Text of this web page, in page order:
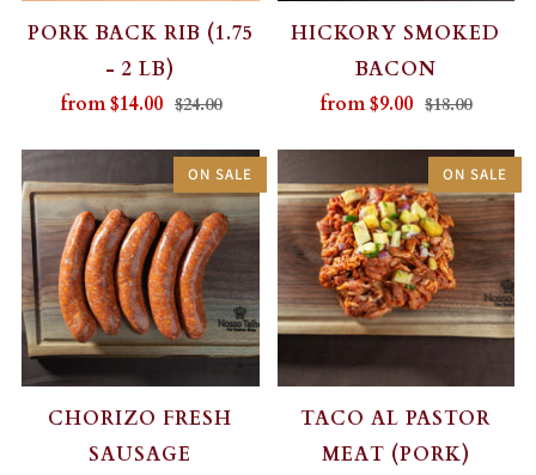
PORK BACK RIB (1.75
- 2 LB)
from$14.00 $24.00
HICKORY SMOKED
BACON
from$9.00 $18.00
ON SALE
CHORIZO FRESH
SAUSAGE
ON SALE
TACO AL PASTOR
MEAT (PORK)